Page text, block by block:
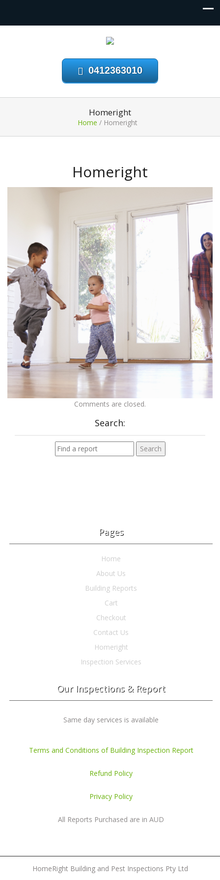
0412363010
Homeright
Home / Homeright
Homeright
Comments are closed.
Search:
Pages
Home
About Us
Building Reports
Cart
Checkout
Contact Us
Homeright
Inspection Services
Our Inspections & Report
Same day services is available
Terms and Conditions of Building Inspection Report
Refund Policy
Privacy Policy
All Reports Purchased are in AUD
HomeRight Building and Pest Inspections Pty Ltd